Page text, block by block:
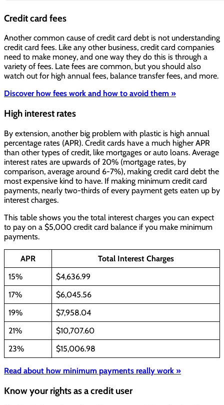
Credit card fees
Another common cause of credit card debt is not understanding
credit card fees. Like any other business, credit card companies
need to make money, and one way they do this is through a
variety of fees. Late fees are common, but you should also
watch out for high annual fees, balance transfer fees, and more.
Discover how fees work and how to avoid them »
High interest rates
By extension, another big problem with plastic is high annual
percentage rates (APR). Credit cards have a much higher APR
than other types of credit, like mortgages or auto loans. Average
interest rates are upwards of 20% (mortgage rates, by
comparison, average around 6-7%), making credit card debt the
most expensive kind to have. If making minimum credit card
payments, nearly two-thirds of every payment gets eaten up by
interest charges.
This table shows you the total interest charges you can expect
to pay on a $5,000 credit card balance if you make minimum
payments.
APR
Total Interest Charges
15%
$4,636.99
17%
$6,045.56
19%
$7,958.04
21%
$10,707.60
23%
$15,006.98
Read about how minimum payments really work »
Know your rights as a credit user